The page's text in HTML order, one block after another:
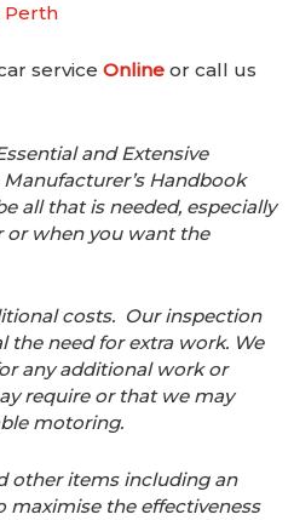
Perth
service Online or call us
and Extensive
Handbook
all that is needed, especially
or when you want the
costs. Our inspection
the need for extra work. We
any additional work or
require or that we may
motoring.
other items including an
the effectiveness